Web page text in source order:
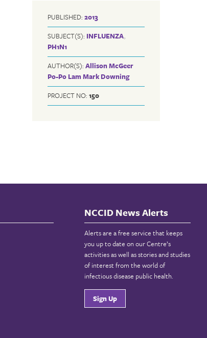
PUBLISHED: 2013
SUBJECT(S): INFLUENZA,
PH1N1
AUTHOR(S): Allison McGeer
Po-Po Lam Mark Downing
PROJECT NO: 150
NCCID News Alerts
Alerts are a free service that keeps
you up to date on our Centre’s
activities as well as stories and studies
of interest from the world of
infectious disease public health.
Sign Up